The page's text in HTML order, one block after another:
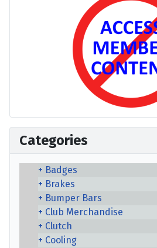
Categories
Badges
Brakes
Bumper Bars
Club Merchandise
Clutch
Cooling